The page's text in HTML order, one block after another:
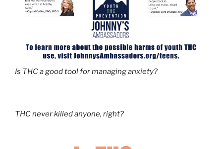
Is THC a good tool for managing anxiety?
THC never killed anyone, right?